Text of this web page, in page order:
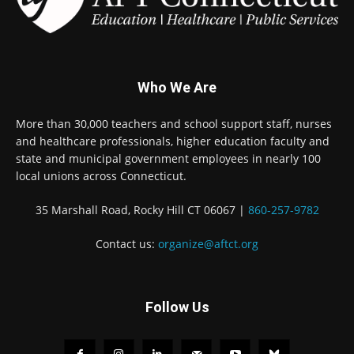
Who We Are
More than 30,000 teachers and school support staff, nurses
and healthcare professionals, higher education faculty and
state and municipal government employees in nearly 100
local unions across Connecticut.
35 Marshall Road, Rocky Hill CT 06067 | 860-257-9782
Contact us: organize@aftct.org
Follow Us